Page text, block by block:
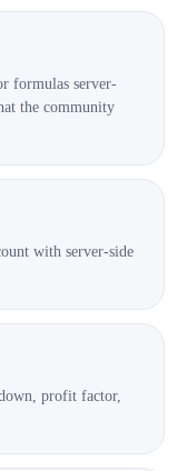
formulas server-
the community
with server-side
profit factor,